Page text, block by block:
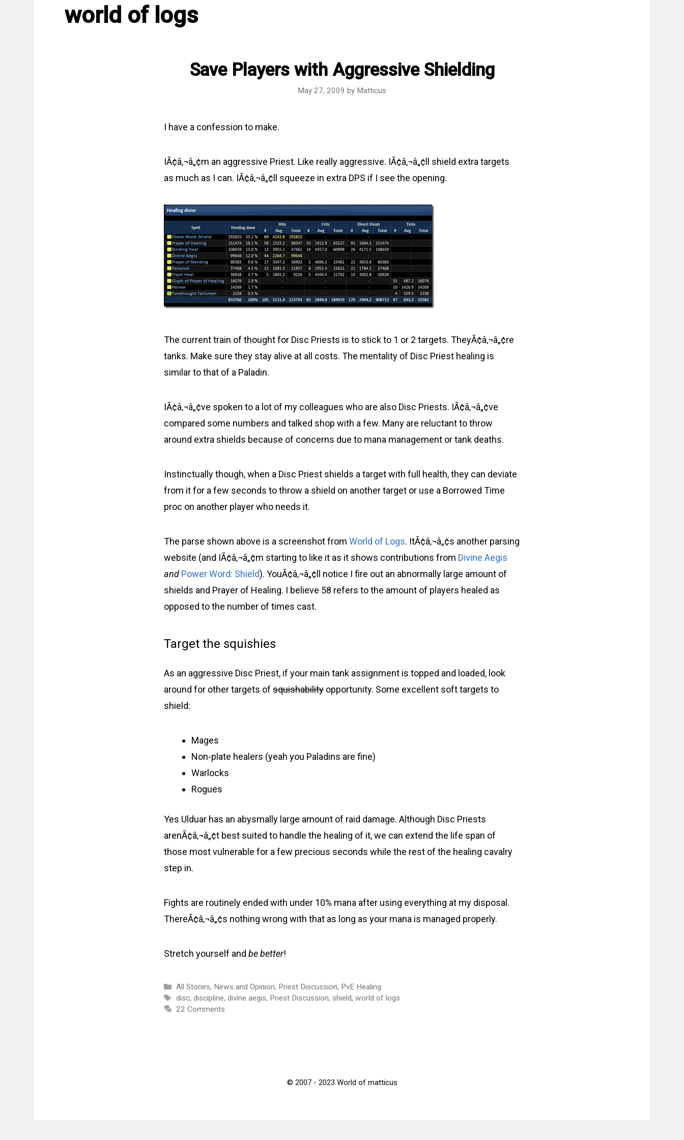
world of logs
Save Players with Aggressive Shielding
May 27, 2009 by Matticus
I have a confession to make.
IÃ¢â‚¬â„¢m an aggressive Priest. Like really aggressive. IÃ¢â‚¬â„¢ll shield extra targets
as much as I can. IÃ¢â‚¬â„¢ll squeeze in extra DPS if I see the opening.
The current train of thought for Disc Priests is to stick to 1 or 2 targets. TheyÃ¢â‚¬â„¢re
tanks. Make sure they stay alive at all costs. The mentality of Disc Priest healing is
similar to that of a Paladin.
IÃ¢â‚¬â„¢ve spoken to a lot of my colleagues who are also Disc Priests. IÃ¢â‚¬â„¢ve
compared some numbers and talked shop with a few. Many are reluctant to throw
around extra shields because of concerns due to mana management or tank deaths.
Instinctually though, when a Disc Priest shields a target with full health, they can deviate
from it for a few seconds to throw a shield on another target or use a Borrowed Time
proc on another player who needs it.
The parse shown above is a screenshot from World of Logs. ItÃ¢â‚¬â„¢s another parsing
website (and IÃ¢â‚¬â„¢m starting to like it as it shows contributions from Divine Aegis
and Power Word: Shield). YouÃ¢â‚¬â„¢ll notice I fire out an abnormally large amount of
shields and Prayer of Healing. I believe 58 refers to the amount of players healed as
opposed to the number of times cast.
Target the squishies
As an aggressive Disc Priest, if your main tank assignment is topped and loaded, look
around for other targets of squishability opportunity. Some excellent soft targets to
shield:
Mages
Non-plate healers (yeah you Paladins are fine)
Warlocks
Rogues
Yes Ulduar has an abysmally large amount of raid damage. Although Disc Priests
arenÃ¢â‚¬â„¢t best suited to handle the healing of it, we can extend the life span of
those most vulnerable for a few precious seconds while the rest of the healing cavalry
step in.
Fights are routinely ended with under 10% mana after using everything at my disposal.
ThereÃ¢â‚¬â„¢s nothing wrong with that as long as your mana is managed properly.
Stretch yourself and be better!
Categories
All Stories, News and Opinion, Priest Discussion, PvE Healing
Tags
disc,discipline,divine aegis, Priest Discussion, shield,world of logs
22 Comments
© 2007 - 2023 World of matticus